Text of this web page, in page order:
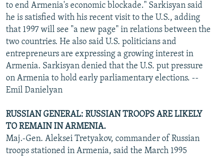
to end Armenia's economic blockade." Sarkisyan said
he is satisfied with his recent visit to the U.S., adding
that 1997 will see "a new page" in relations between the
two countries. He also said U.S. politicians and
entrepreneurs are expressing a growing interest in
Armenia. Sarkisyan denied that the U.S. put pressure
on Armenia to hold early parliamentary elections. --
Emil Danielyan
RUSSIAN GENERAL: RUSSIAN TROOPS ARE LIKELY
TO REMAIN IN ARMENIA.
Maj.-Gen. Aleksei Tretyakov, commander of Russian
troops stationed in Armenia, said the March 1995